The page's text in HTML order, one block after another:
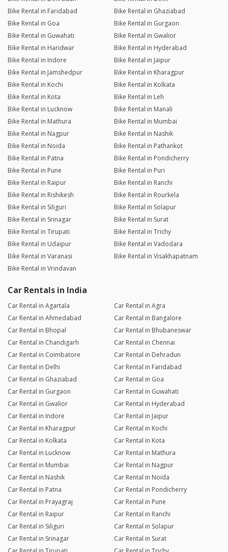
Bike Rental in Faridabad
Bike Rental in Ghaziabad
Bike Rental in Goa
Bike Rental in Gurgaon
Bike Rental in Guwahati
Bike Rental in Gwalior
Bike Rental in Haridwar
Bike Rental in Hyderabad
Bike Rental in Indore
Bike Rental in Jaipur
Bike Rental in Jamshedpur
Bike Rental in Kharagpur
Bike Rental in Kochi
Bike Rental in Kolkata
Bike Rental in Kota
Bike Rental in Leh
Bike Rental in Lucknow
Bike Rental in Manali
Bike Rental in Mathura
Bike Rental in Mumbai
Bike Rental in Nagpur
Bike Rental in Nashik
Bike Rental in Noida
Bike Rental in Pathankot
Bike Rental in Patna
Bike Rental in Pondicherry
Bike Rental in Pune
Bike Rental in Puri
Bike Rental in Raipur
Bike Rental in Ranchi
Bike Rental in Rishikesh
Bike Rental in Rourkela
Bike Rental in Siliguri
Bike Rental in Solapur
Bike Rental in Srinagar
Bike Rental in Surat
Bike Rental in Tirupati
Bike Rental in Trichy
Bike Rental in Udaipur
Bike Rental in Vadodara
Bike Rental in Varanasi
Bike Rental in Visakhapatnam
Bike Rental in Vrindavan
Car Rentals in India
Car Rental in Agartala
Car Rental in Agra
Car Rental in Ahmedabad
Car Rental in Bangalore
Car Rental in Bhopal
Car Rental in Bhubaneswar
Car Rental in Chandigarh
Car Rental in Chennai
Car Rental in Coimbatore
Car Rental in Dehradun
Car Rental in Delhi
Car Rental in Faridabad
Car Rental in Ghaziabad
Car Rental in Goa
Car Rental in Gurgaon
Car Rental in Guwahati
Car Rental in Gwalior
Car Rental in Hyderabad
Car Rental in Indore
Car Rental in Jaipur
Car Rental in Kharagpur
Car Rental in Kochi
Car Rental in Kolkata
Car Rental in Kota
Car Rental in Lucknow
Car Rental in Mathura
Car Rental in Mumbai
Car Rental in Nagpur
Car Rental in Nashik
Car Rental in Noida
Car Rental in Patna
Car Rental in Pondicherry
Car Rental in Prayagraj
Car Rental in Pune
Car Rental in Raipur
Car Rental in Ranchi
Car Rental in Siliguri
Car Rental in Solapur
Car Rental in Srinagar
Car Rental in Surat